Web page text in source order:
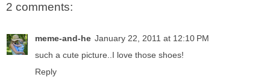
2 comments:
meme-and-he January 22, 2011 at 12:10 PM
such a cute picture..I love those shoes!
Reply